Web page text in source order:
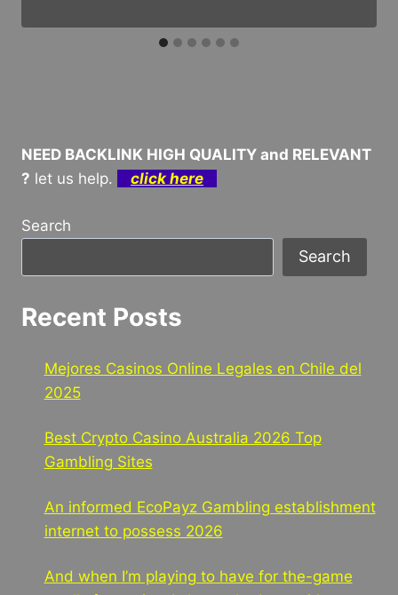
NEED BACKLINK HIGH QUALITY and RELEVANT
? let us help. click here
Search
Search
Recent Posts
Mejores Casinos Online Legales en Chile del
2025
Best Crypto Casino Australia 2026 Top
Gambling Sites
An informed EcoPayz Gambling establishment
internet to possess 2026
And when I’m playing to have for the-game